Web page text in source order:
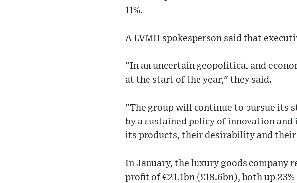
11%.
A LVMH spokesperson said that
"In an uncertain geopolitical and
at the start of the year," they said.
"The group will continue to pursue its
by a sustained policy of innovation
its products, their desirability and
In January, the luxury goods company
profit of €21.1bn (£18.6bn), both up